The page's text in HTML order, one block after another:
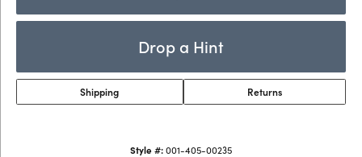
Drop a Hint
Shipping Returns
Style #:001-405-00235